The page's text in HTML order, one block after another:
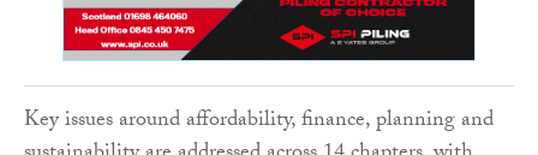
Key issues around affordability, finance, planning and